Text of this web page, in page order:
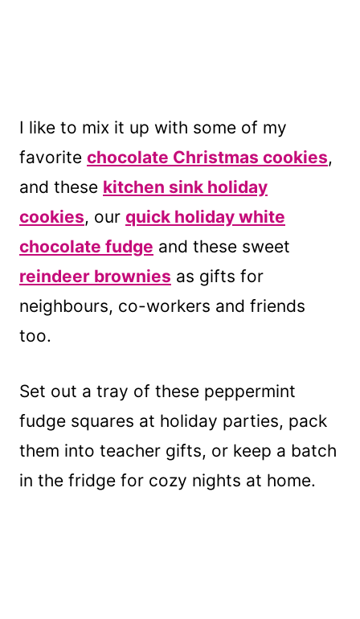
I like to mix it up with some of my
favorite chocolate Christmas cookies,
and these kitchen sink holiday
cookies, our quick holiday white
chocolate fudge and these sweet
reindeer brownies as gifts for
neighbours, co-workers and friends
too.
Set out a tray of these peppermint
fudge squares at holiday parties, pack
them into teacher gifts, or keep a batch
in the fridge for cozy nights at home.